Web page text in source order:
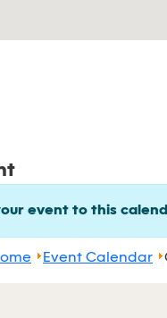
event to this
Event Calendar